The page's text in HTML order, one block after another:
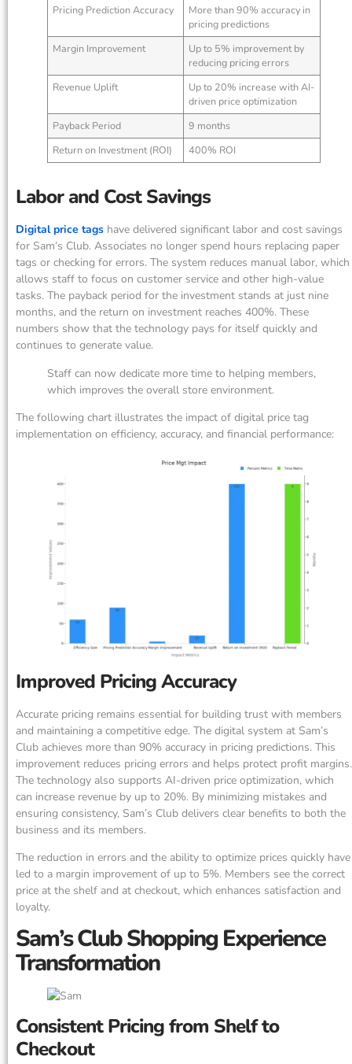
Pricing Prediction Accuracy
More than 90% accuracy in
pricing predictions
Margin Improvement
Up to 5% improvement by
reducing pricing errors
Revenue Uplift
Up to 20% increase with AI-
driven price optimization
Payback Period
9 months
Return on Investment (ROI)
400% ROI
Labor and Cost Savings
Digital price tags have delivered significant labor and cost savings
for Sam’s Club. Associates no longer spend hours replacing paper
tags or checking for errors. The system reduces manual labor, which
allows staff to focus on customer service and other high-value
tasks. The payback period for the investment stands at just nine
months, and the return on investment reaches 400%. These
numbers show that the technology pays for itself quickly and
continues to generate value.
Staff can now dedicate more time to helping members,
which improves the overall store environment.
The following chart illustrates the impact of digital price tag
implementation on efficiency, accuracy, and financial performance:
Improved Pricing Accuracy
Accurate pricing remains essential for building trust with members
and maintaining a competitive edge. The digital system at Sam’s
Club achieves more than 90% accuracy in pricing predictions. This
improvement reduces pricing errors and helps protect profit margins.
The technology also supports AI-driven price optimization, which
can increase revenue by up to 20%. By minimizing mistakes and
ensuring consistency, Sam’s Club delivers clear benefits to both the
business and its members.
The reduction in errors and the ability to optimize prices quickly have
led to a margin improvement of up to 5%. Members see the correct
price at the shelf and at checkout, which enhances satisfaction and
loyalty.
Sam’s Club Shopping Experience
Transformation
Consistent Pricing from Shelf to
Checkout